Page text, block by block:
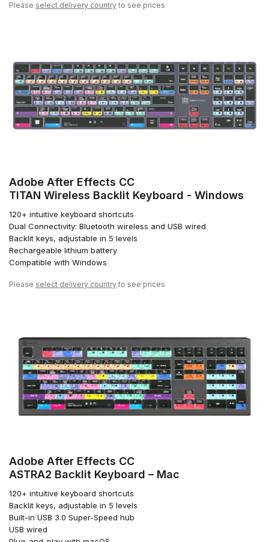
Please select delivery country to see prices
Adobe After Effects CC
TITAN Wireless Backlit Keyboard - Windows
120+ intuitive keyboard shortcuts
Dual Connectivity: Bluetooth wireless and USB wired
Backlit keys, adjustable in 5 levels
Rechargeable lithium battery
Compatible with Windows
Please select delivery country to see prices
Adobe After Effects CC
ASTRA2 Backlit Keyboard – Mac
120+ intuitive keyboard shortcuts
Backlit keys, adjustable in 5 levels
Built-in USB 3.0 Super-Speed hub
USB wired